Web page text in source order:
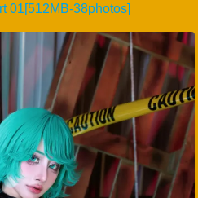
01[512MB-38photos]